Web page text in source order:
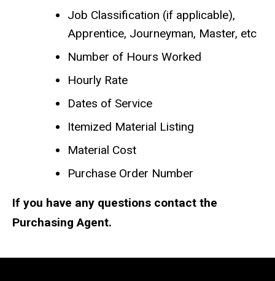
Job Classification (if applicable),
Apprentice, Journeyman, Master, etc
Number of Hours Worked
Hourly Rate
Dates of Service
Itemized Material Listing
Material Cost
Purchase Order Number
If you have any questions contact the
Purchasing Agent.